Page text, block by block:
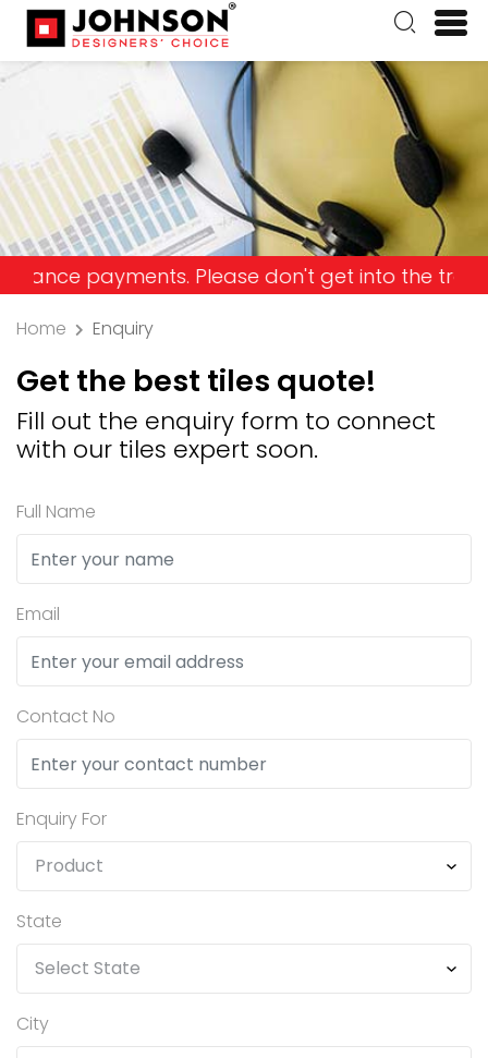
Please don't get into the trap and
Home Enquiry
Get the best tiles quote!
Fill out the enquiry form to connect
with our tiles expert soon.
Full Name
Email
Contact No
Enquiry For
State
City